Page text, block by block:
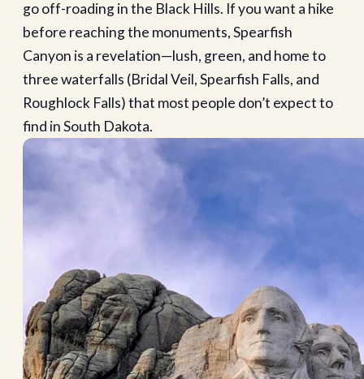
go off-roading in the Black Hills. If you want a hike
before reaching the monuments, Spearfish
Canyon is a revelation—lush, green, and home to
three waterfalls (Bridal Veil, Spearfish Falls, and
Roughlock Falls) that most people don’t expect to
find in South Dakota.